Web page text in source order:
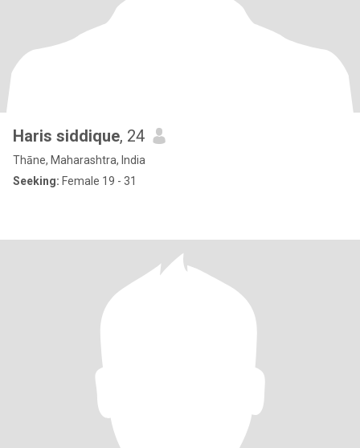
Haris siddique, 24
Thāne, Maharashtra, India
Seeking: Female 19 - 31